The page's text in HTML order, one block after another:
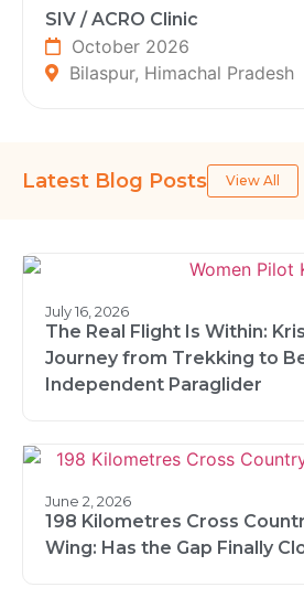
SIV / ACRO Clinic
October 2026
Bilaspur, Himachal Pradesh
Latest Blog Posts View All
July 16, 2026
The Real Flight Is Within:
Journey from Trekking to
Independent Paraglider
June 2, 2026
198 Kilometres Cross
Wing: Has the Gap Finally